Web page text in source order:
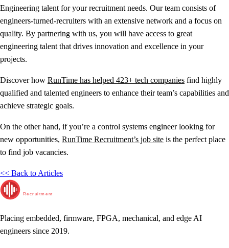
Engineering talent for your recruitment needs. Our team consists of
engineers-turned-recruiters with an extensive network and a focus on
quality. By partnering with us, you will have access to great
engineering talent that drives innovation and excellence in your
projects.
Discover how RunTime has helped 423+ tech companies find highly
qualified and talented engineers to enhance their team’s capabilities and
achieve strategic goals.
On the other hand, if you’re a control systems engineer looking for
new opportunities, RunTime Recruitment’s job site is the perfect place
to find job vacancies.
<< Back to Articles
Recruitment
Placing embedded, firmware, FPGA, mechanical, and edge AI
engineers since 2019.